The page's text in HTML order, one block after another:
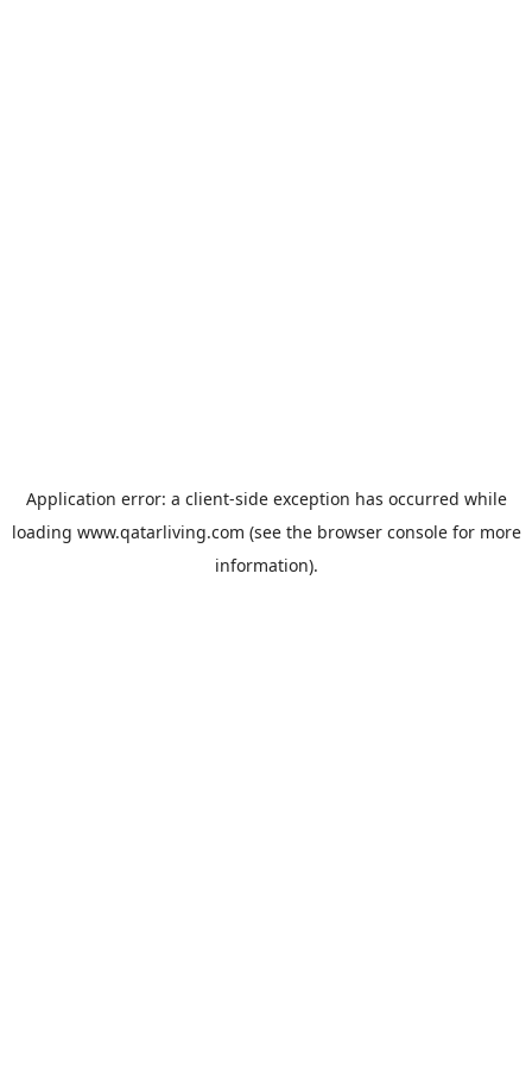
Application error: a client-side exception has occurred while
loading www.qatarliving.com (see the browser consolefor more
information).